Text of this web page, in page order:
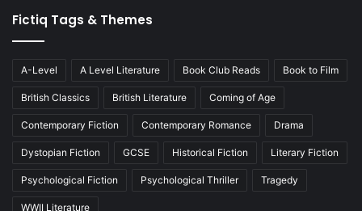
Fictiq Tags & Themes
A-Level A Level Literature Book Club Reads Book to Film
British Classics British Literature Coming of Age
Contemporary Fiction Contemporary Romance Drama
Dystopian Fiction GCSE Historical Fiction Literary Fiction
Psychological Fiction Psychological Thriller Tragedy
WWII Literature